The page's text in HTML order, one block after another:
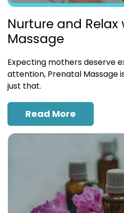
Nurture and
Massage
Expecting mothers deserve
attention, Prenatal Massage
just that.
Read More